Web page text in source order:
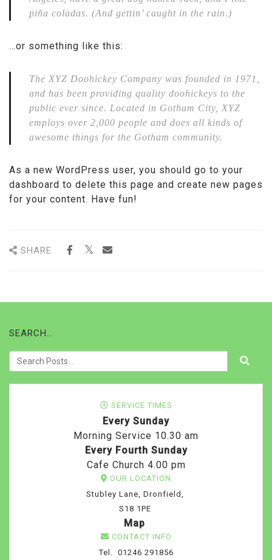
piña coladas. (And gettin’ caught in the rain.)
…or something like this:
The XYZ Doohickey Company was founded in 1971,
and has been providing quality doohickeys to the
public ever since. Located in Gotham City, XYZ
employs over 2,000 people and does all kinds of
awesome things for the Gotham community.
As a new WordPress user, you should go to your
dashboard to delete this page and create new pages
for your content. Have fun!
SHARE
SEARCH…
SERVICE TIMES
Every Sunday
Morning Service 10.30 am
Every Fourth Sunday
Cafe Church 4.00 pm
OUR LOCATION
Stubley Lane, Dronfield,
S18 1PE
Map
CONTACT INFO
Tel. 01246 291856